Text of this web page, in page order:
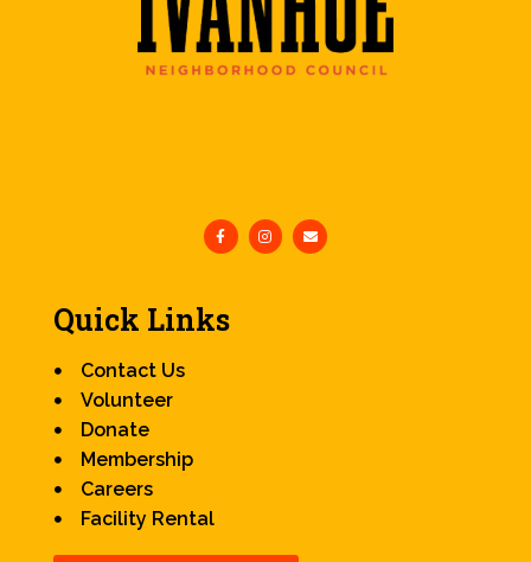
Quick Links
Contact Us
Volunteer
Donate
Membership
Careers
Facility Rental